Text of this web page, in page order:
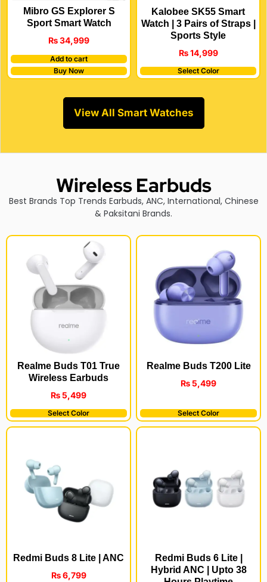
Mibro GS Explorer S
Sport Smart Watch
₨34,999
Add to cart
Buy Now
Kalobee SK55 Smart
Watch | 3 Pairs of Straps |
Sports Style
₨14,999
Select Color
View All Smart Watches
Wireless Earbuds
Best Brands Top Trends Earbuds, ANC, International, Chinese
& Paksitani Brands.
Realme Buds T01 True
Wireless Earbuds
₨5,499
Select Color
Realme Buds T200 Lite
₨5,499
Select Color
Redmi Buds 8 Lite | ANC
₨6,799
Redmi Buds 6 Lite |
Hybrid ANC | Upto 38